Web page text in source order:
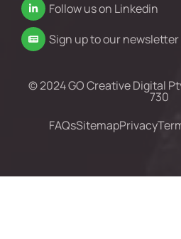
Follow us on Linkedin
Sign up to our newsletter
© 2024 GO Creative Digital
730
FAQsSitemapPrivacy